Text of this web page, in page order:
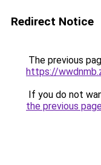
Redirect Notice
The previous
https://
If you do not
the previous